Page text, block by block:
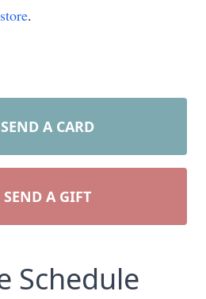
.
SEND A CARD
SEND A GIFT
Schedule